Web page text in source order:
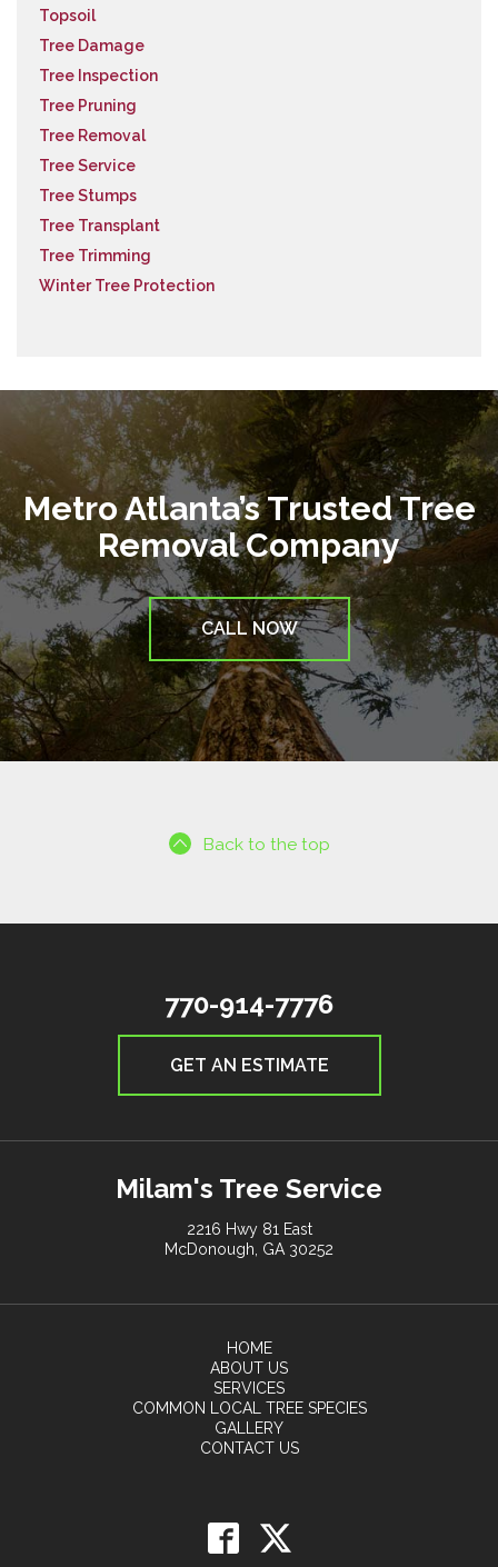
Topsoil
Tree Damage
Tree Inspection
Tree Pruning
Tree Removal
Tree Service
Tree Stumps
Tree Transplant
Tree Trimming
Winter Tree Protection
Metro Atlanta’s Trusted Tree
Removal Company
CALL NOW
Back to the top
770-914-7776
GET AN ESTIMATE
Milam's Tree Service
2216 Hwy 81 East
McDonough, GA 30252
HOME
ABOUT US
SERVICES
COMMON LOCAL TREE SPECIES
GALLERY
CONTACT US